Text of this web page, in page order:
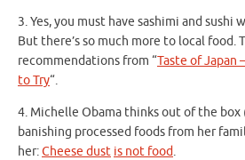
3. Yes, you must have sashimi and sushi
But there’s so much more to local food.
recommendations from “Taste of Japan
to Try“.
4. Michelle Obama thinks out of the box
banishing processed foods from her
her:Cheese dust is not food.